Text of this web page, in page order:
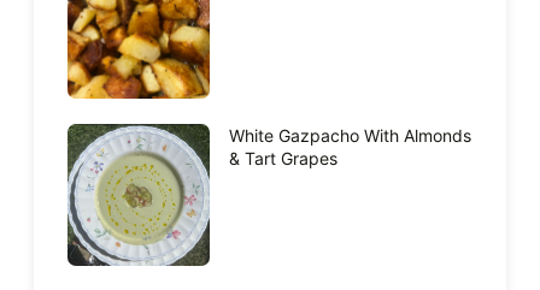
White Gazpacho With Almonds
& Tart Grapes